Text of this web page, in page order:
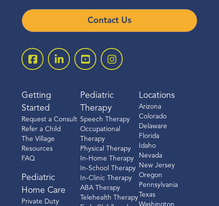
Contact Us
Getting
Started
Request a Consult
Refer a Child
The Village
Resources
FAQ
Pediatric
Home Care
Private Duty
Pediatric
Therapy
Speech Therapy
Occupational
Therapy
Physical Therapy
In-Home Therapy
In-School Therapy
In-Clinic Therapy
ABA Therapy
Telehealth Therapy
Locations
Arizona
Colorado
Delaware
Florida
Idaho
Nevada
New Jersey
Oregon
Pennsylvania
Texas